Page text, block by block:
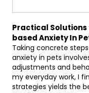
Practical
based Anxiety In
Taking concrete
anxiety in pets
adjustments and
my everyday work, I
strategies yields the